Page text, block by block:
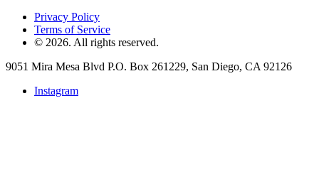
Privacy Policy
Terms of Service
© 2026. All rights reserved.
9051 Mira Mesa Blvd P.O. Box 261229, San Diego, CA 92126
Instagram